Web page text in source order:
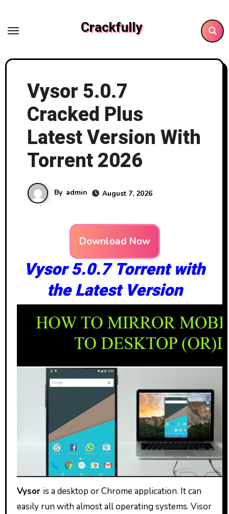
content
Crackfully
Vysor 5.0.7
Cracked Plus
Latest Version With
Torrent 2026
By admin August 7, 2026
Download Now
Vysor 5.0.7 Torrent with
the Latest Version
Vysor is a desktop or Chrome application. It can
easily run with almost all operating systems. Visor